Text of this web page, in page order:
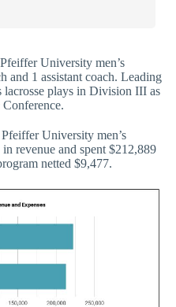
University men’s
and 1 assistant coach. Leading
lacrosse plays in Division III as
University men’s
revenue and spent $212,889
netted $9,477.